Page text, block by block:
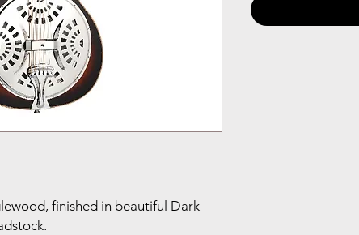
finished in beautiful Dark